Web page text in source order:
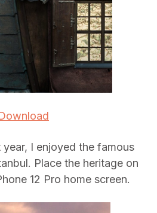
year, I enjoyed the famous
Place the heritage on
12 Pro home screen.